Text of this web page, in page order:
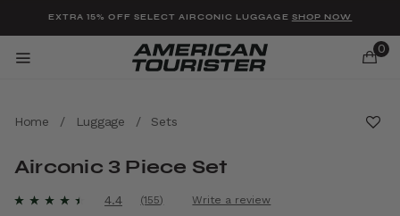
EXTRA 15% OFF SELECT AIRCONIC LUGGAGE SHOP NOW
0
Home / Luggage / Sets
Airconic 3 Piece Set
5 out of 5 Customer Rating
4.4
Read
(155) Write a review